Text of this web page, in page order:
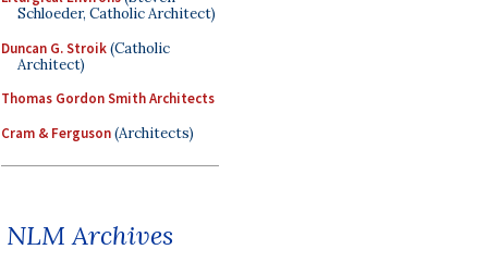
Schloeder, Catholic Architect)
Duncan G. Stroik(Catholic
Architect)
Thomas Gordon Smith Architects
Cram & Ferguson(Architects)
NLM Archives